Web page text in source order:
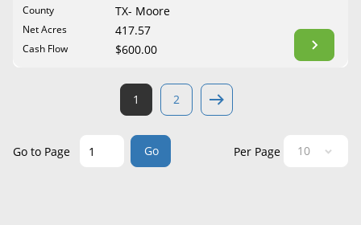
County TX- Moore
Net Acres 417.57
Cash Flow $600.00
1 2
Go to Page Go Per Page